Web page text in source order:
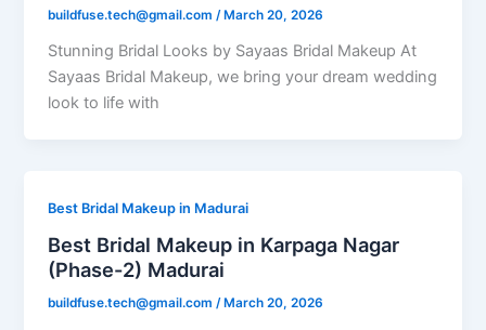
buildfuse.tech@gmail.com/ March 20, 2026
Stunning Bridal Looks by Sayaas Bridal Makeup At
Sayaas Bridal Makeup, we bring your dream wedding
look to life with
Best Bridal Makeup in Madurai
Best Bridal Makeup in Karpaga Nagar
(Phase-2) Madurai
buildfuse.tech@gmail.com/ March 20, 2026